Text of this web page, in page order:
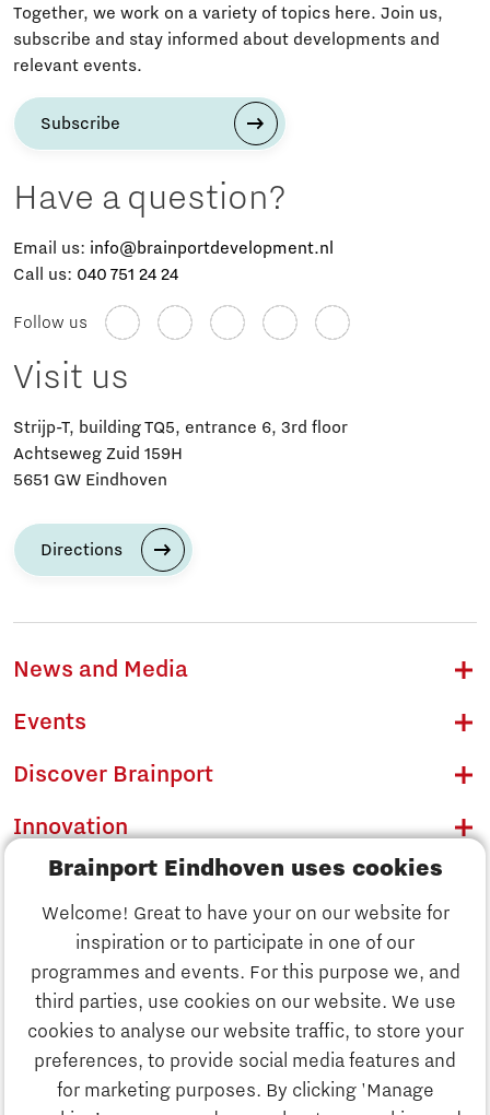
Brainport Eindhoven uses cookies
Welcome! Great to have your on our website for
inspiration or to participate in one of our
programmes and events. For this purpose we, and
third parties, use cookies on our website. We use
cookies to analyse our website traffic, to store your
preferences, to provide social media features and
for marketing purposes. By clicking 'Manage
Discover Brainport
Innovation
Together, we work on a variety of topics here. Join us,
subscribe and stay informed about developments and
relevant events.
Subscribe
Have a question?
Email us: info@brainportdevelopment.nl
Call us: 040 751 24 24
Follow us
Visit us
Strijp-T, building TQ5, entrance 6, 3rd floor
Achtseweg Zuid 159H
5651 GW Eindhoven
Directions
News and Media
Events
Discover Brainport
Innovation
Business
Education
Society
Strategy & Organisation
Search